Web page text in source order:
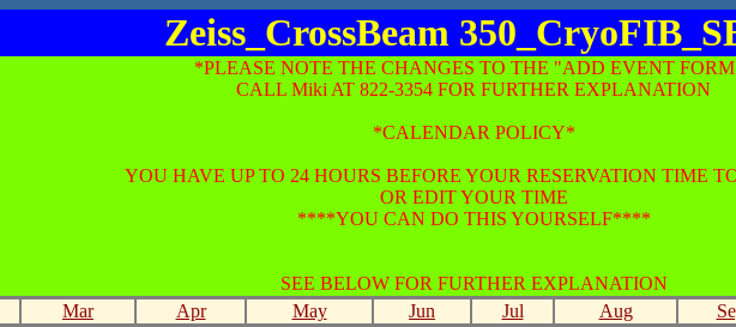
Zeiss_CrossBeam
*PLEASE NOTE THE CHANGES TO THE "ADD EVENT
CALL Miki AT 822-3354 FOR FURTHER EXPLANATION
*CALENDAR POLICY*
YOU HAVE UP TO 24 HOURS BEFORE YOUR RESERVATION TIME
OR EDIT YOUR TIME
****YOU CAN DO THIS YOURSELF****
SEE BELOW FOR FURTHER EXPLANATION
Mar Apr May Jun Jul Aug